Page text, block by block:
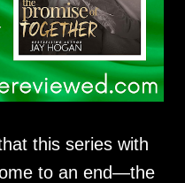
this series with
to an end—the